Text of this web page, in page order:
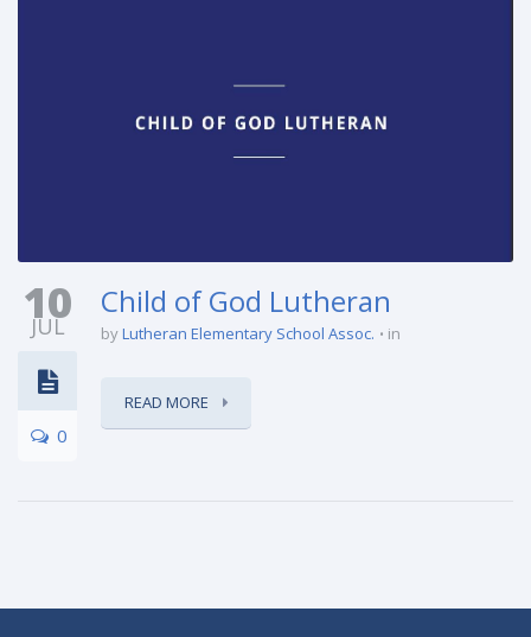
10
JUL
0
Child of God Lutheran
byLutheran Elementary School Assoc. in
READ MORE